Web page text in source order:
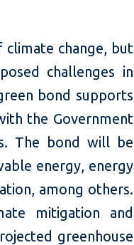
climate change, but
challenges in
bond supports
the Government
The bond will be
energy, energy
among others.
mitigation and
greenhouse